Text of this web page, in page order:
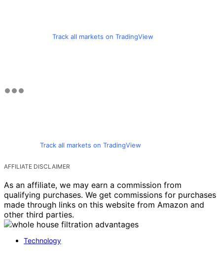
Track all markets on TradingView
Track all markets on TradingView
AFFILIATE DISCLAIMER
As an affiliate, we may earn a commission from
qualifying purchases. We get commissions for purchases
made through links on this website from Amazon and
other third parties.
Technology